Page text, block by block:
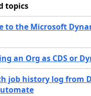
topics
to the Microsoft
an Org as CDS or
job history log from